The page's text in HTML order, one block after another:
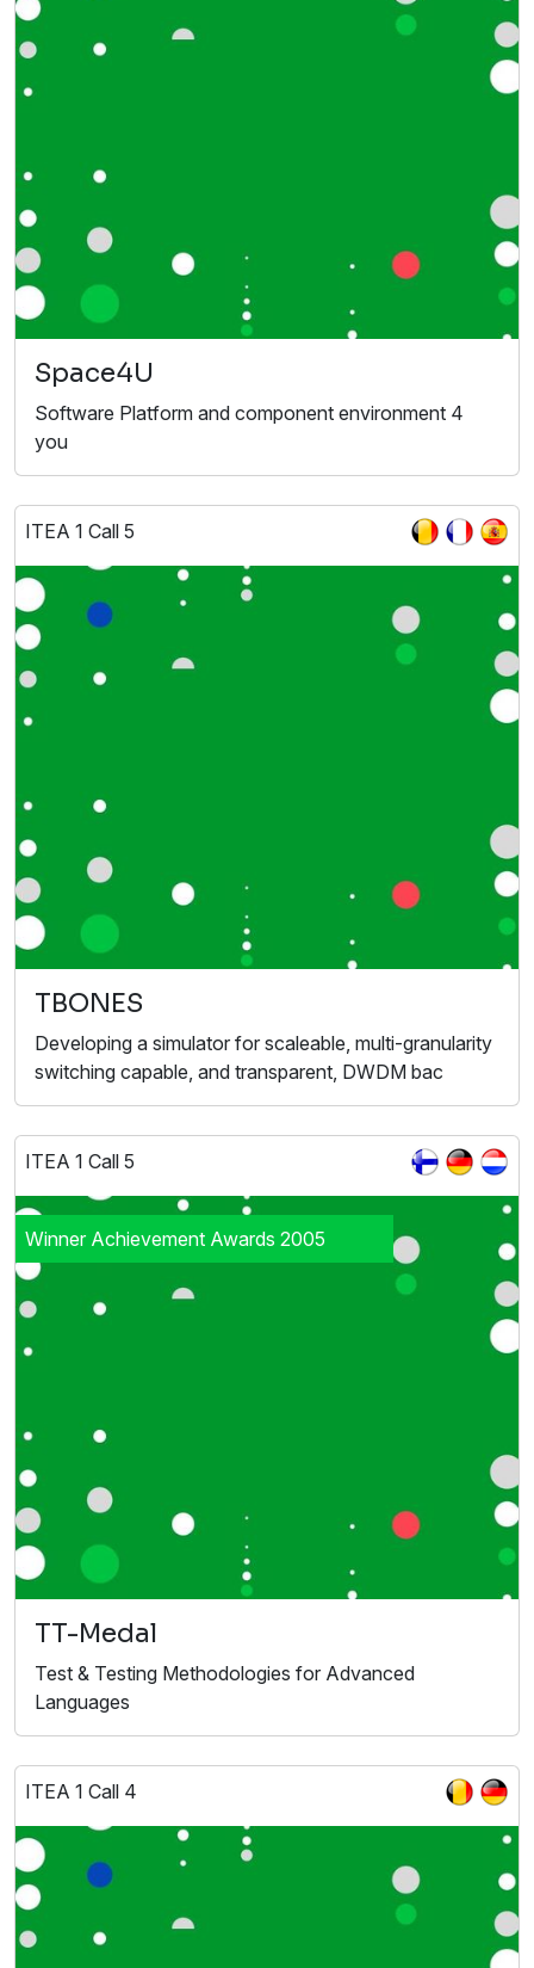
Space4U
Software Platform and component environment 4
you
ITEA 1 Call 5
TBONES
Developing a simulator for scaleable, multi-granularity
switching capable, and transparent, DWDM bac
ITEA 1 Call 5
Winner Achievement Awards 2005
TT-Medal
Test & Testing Methodologies for Advanced
Languages
ITEA 1 Call 4